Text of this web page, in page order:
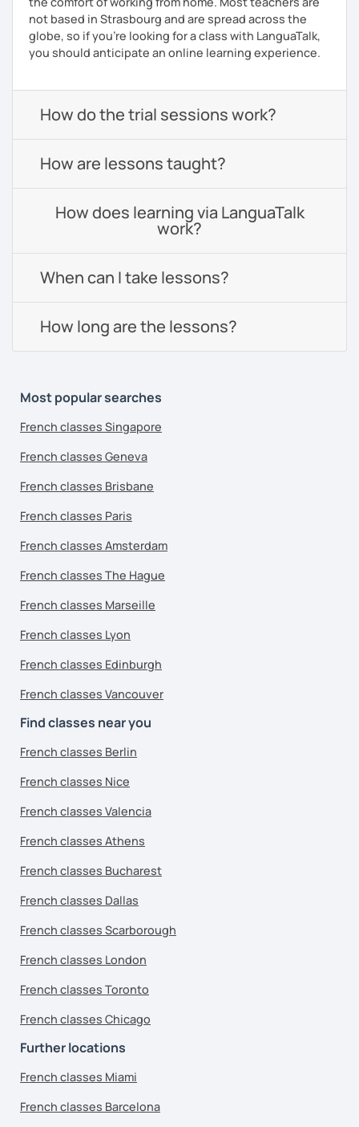
not based in Strasbourg and are spread across the
globe, so if you're looking for a class with LanguaTalk,
you should anticipate an online learning experience.
How do the trial sessions work?
How are lessons taught?
How does learning via LanguaTalk
work?
When can I take lessons?
How long are the lessons?
Most popular searches
French classes Singapore
French classes Geneva
French classes Brisbane
French classes Paris
French classes Amsterdam
French classes The Hague
French classes Marseille
French classes Lyon
French classes Edinburgh
French classes Vancouver
Find classes near you
French classes Berlin
French classes Nice
French classes Valencia
French classes Athens
French classes Bucharest
French classes Dallas
French classes Scarborough
French classes London
French classes Toronto
French classes Chicago
Further locations
French classes Miami
French classes Barcelona